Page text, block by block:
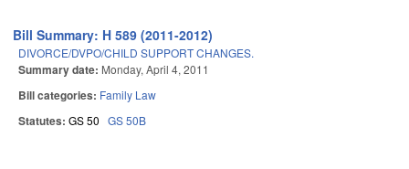
Bill Summary: H 589 (2011-2012)
DIVORCE/DVPO/CHILD SUPPORT CHANGES.
Summary date: Monday, April 4, 2011
Bill categories: Family Law
Statutes: GS 50 GS 50B